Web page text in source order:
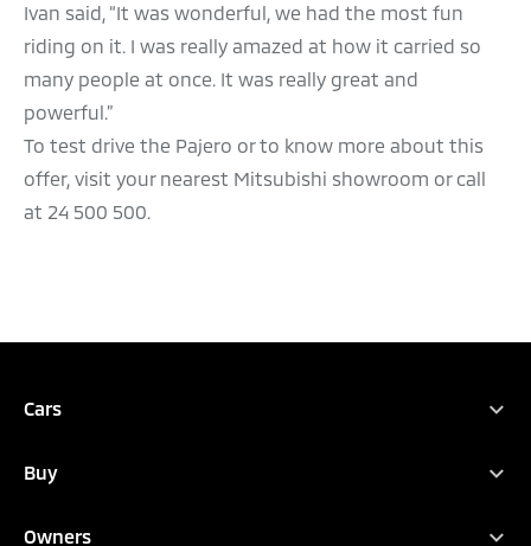
Ivan said, “It was wonderful, we had the most fun
riding on it. I was really amazed at how it carried so
many people at once. It was really great and
powerful.”
To test drive the Pajero or to know more about this
offer, visit your nearest Mitsubishi showroom or call
at 24 500 500.
Cars
Attrage
Buy
Owners